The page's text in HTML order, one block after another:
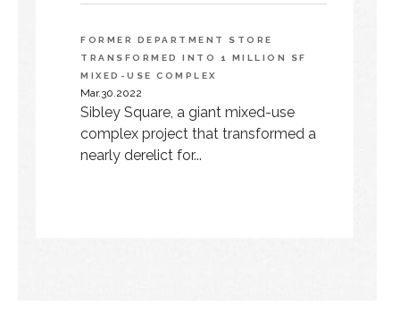
FORMER DEPARTMENT STORE
TRANSFORMED INTO 1 MILLION SF
MIXED-USE COMPLEX
Mar.30.2022
Sibley Square, a giant mixed-use
complex project that transformed a
nearly derelict for...